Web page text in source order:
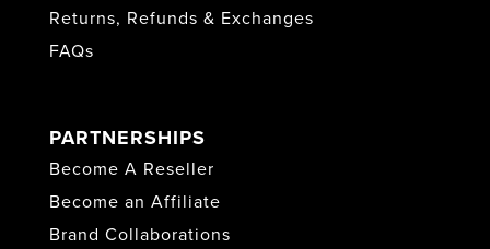
PARTNERSHIPS
Become A Reseller
Become an Affiliate
Brand Collaborations
Returns, Refunds & Exchanges
FAQs